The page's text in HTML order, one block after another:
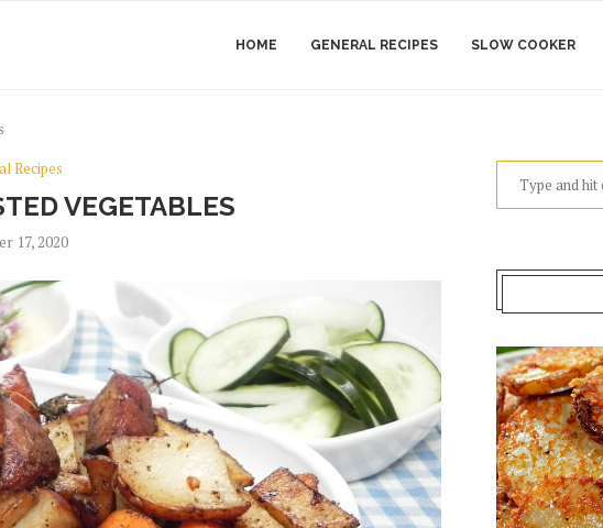
HOME GENERAL RECIPES SLOW COOKER
Recipes
VEGETABLES
17, 2020